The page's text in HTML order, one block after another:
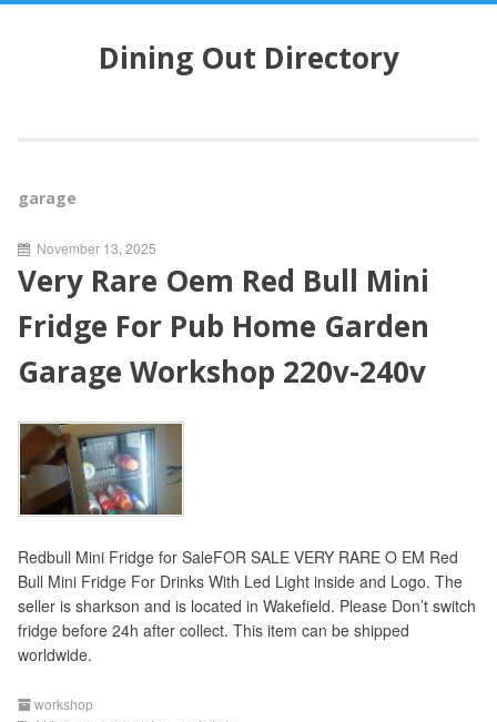
n
e
n
Dining Out Directory
garage
November 13, 2025
Very Rare Oem Red Bull Mini
Fridge For Pub Home Garden
Garage Workshop 220v-240v
Redbull Mini Fridge for SaleFOR SALE VERY RARE O EM Red
Bull Mini Fridge For Drinks With Led Light inside and Logo. The
seller is sharkson and is located in Wakefield. Please Don’t switch
fridge before 24h after collect. This item can be shipped
worldwide.
workshop